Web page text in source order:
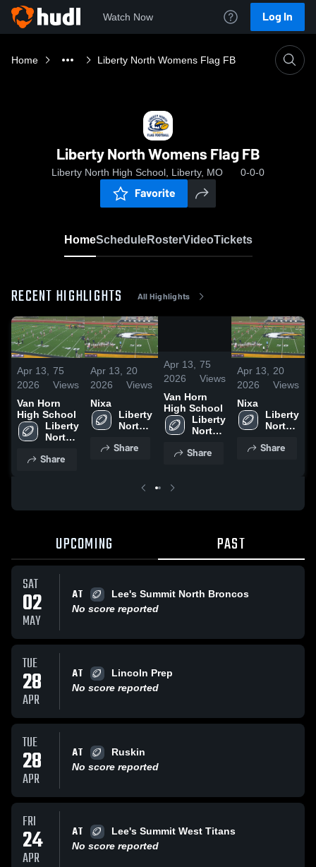
Watch Now Log In
Home Liberty North Womens Flag FB
Liberty North Womens Flag FB
Liberty North High School, Liberty, MO 0-0-0
Favorite
HomeScheduleRosterVideoTickets
RECENT HIGHLIGHTS All Highlights
Apr 13,
2026
75
Views
Van Horn
High School
Liberty
North
School
Share
Apr 13,
2026
20
Views
Nixa
Liberty
North
School
Share
/
1:09
Apr 13,
2026
75
Views
Van Horn
High School
Liberty
North
School
Share
Apr 13,
2026
20
Views
Nixa
Liberty
North
School
Share
UPCOMING PAST
SAT
02
MAY
AT
Lee's Summit North Broncos
No score reported
TUE
28
APR
AT
Lincoln Prep
No score reported
TUE
28
APR
AT
Ruskin
No score reported
FRI
24
APR
AT
Lee's Summit West Titans
No score reported